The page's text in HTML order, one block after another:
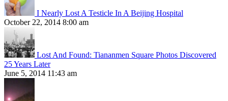
I Nearly Lost A Testicle In A Beijing Hospital
October 22, 2014 8:00 am
Lost And Found: Tiananmen Square Photos Discovered
25 Years Later
June 5, 2014 11:43 am